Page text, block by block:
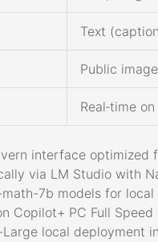
Text
Public
Real‑time
interface optimized
via LM Studio with
7b models for
Copilot+ PC Full Speed
local deployment